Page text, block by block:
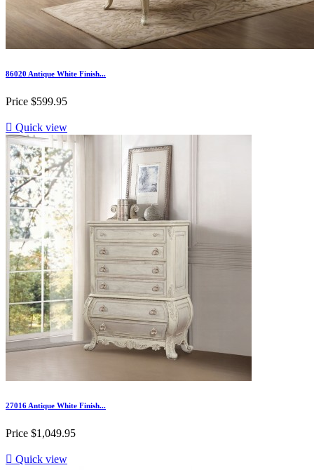
86020 Antique White Finish...
Price $599.95
 Quick view
27016 Antique White Finish...
Price $1,049.95
 Quick view